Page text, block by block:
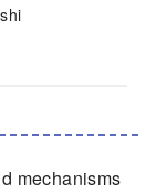
mechanisms